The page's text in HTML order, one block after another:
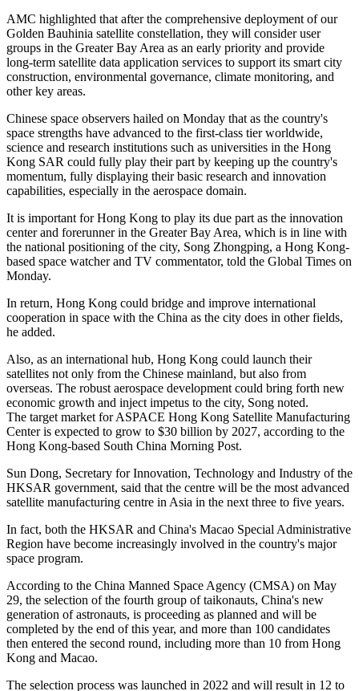
AMC highlighted that after the comprehensive deployment of our
Golden Bauhinia satellite constellation, they will consider user
groups in the Greater Bay Area as an early priority and provide
long-term satellite data application services to support its smart city
construction, environmental governance, climate monitoring, and
other key areas.
Chinese space observers hailed on Monday that as the country's
space strengths have advanced to the first-class tier worldwide,
science and research institutions such as universities in the Hong
Kong SAR could fully play their part by keeping up the country's
momentum, fully displaying their basic research and innovation
capabilities, especially in the aerospace domain.
It is important for Hong Kong to play its due part as the innovation
center and forerunner in the Greater Bay Area, which is in line with
the national positioning of the city, Song Zhongping, a Hong Kong-
based space watcher and TV commentator, told the Global Times on
Monday.
In return, Hong Kong could bridge and improve international
cooperation in space with the China as the city does in other fields,
he added.
Also, as an international hub, Hong Kong could launch their
satellites not only from the Chinese mainland, but also from
overseas. The robust aerospace development could bring forth new
economic growth and inject impetus to the city, Song noted.
The target market for ASPACE Hong Kong Satellite Manufacturing
Center is expected to grow to $30 billion by 2027, according to the
Hong Kong-based South China Morning Post.
Sun Dong, Secretary for Innovation, Technology and Industry of the
HKSAR government, said that the centre will be the most advanced
satellite manufacturing centre in Asia in the next three to five years.
In fact, both the HKSAR and China's Macao Special Administrative
Region have become increasingly involved in the country's major
space program.
According to the China Manned Space Agency (CMSA) on May
29, the selection of the fourth group of taikonauts, China's new
generation of astronauts, is proceeding as planned and will be
completed by the end of this year, and more than 100 candidates
then entered the second round, including more than 10 from Hong
Kong and Macao.
The selection process was launched in 2022 and will result in 12 to